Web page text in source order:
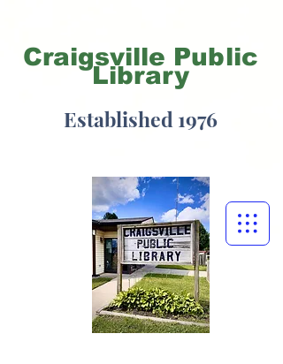
Craigsville Public
Library
Established 1976